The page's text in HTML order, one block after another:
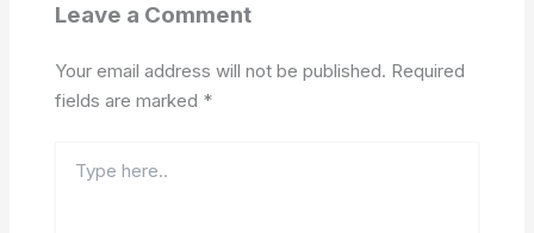
Leave a Comment
Your email address will not be published. Required
fields are marked *
here..